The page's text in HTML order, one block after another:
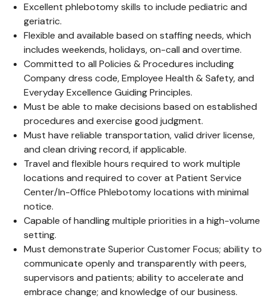
Excellent phlebotomy skills to include pediatric and
geriatric.
Flexible and available based on staffing needs, which
includes weekends, holidays, on-call and overtime.
Committed to all Policies & Procedures including
Company dress code, Employee Health & Safety, and
Everyday Excellence Guiding Principles.
Must be able to make decisions based on established
procedures and exercise good judgment.
Must have reliable transportation, valid driver license,
and clean driving record, if applicable.
Travel and flexible hours required to work multiple
locations and required to cover at Patient Service
Center/In-Office Phlebotomy locations with minimal
notice.
Capable of handling multiple priorities in a high-volume
setting.
Must demonstrate Superior Customer Focus; ability to
communicate openly and transparently with peers,
supervisors and patients; ability to accelerate and
embrace change; and knowledge of our business.